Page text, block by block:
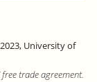
University of
trade agreement.